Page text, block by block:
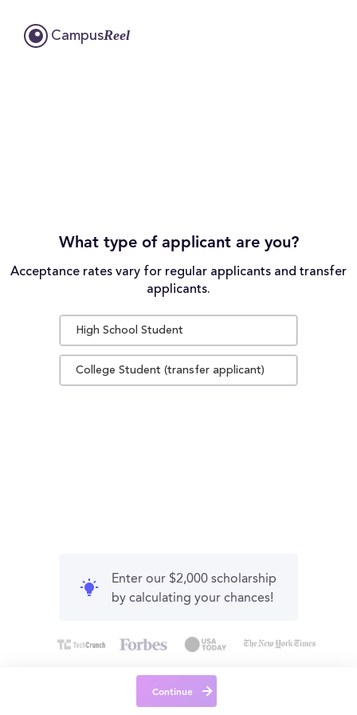
CampusReel
What type of applicant are you?
Acceptance rates vary for regular applicants and transfer
applicants.
High School Student
College Student (transfer applicant)
Enter our $2,000 scholarship
by calculating your chances!
Continue